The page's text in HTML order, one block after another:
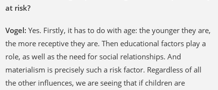
at risk?
Vogel: Yes. Firstly, it has to do with age: the younger they are,
the more receptive they are. Then educational factors play a
role, as well as the need for social relationships. And
materialism is precisely such a risk factor. Regardless of all
the other influences, we are seeing that if children are